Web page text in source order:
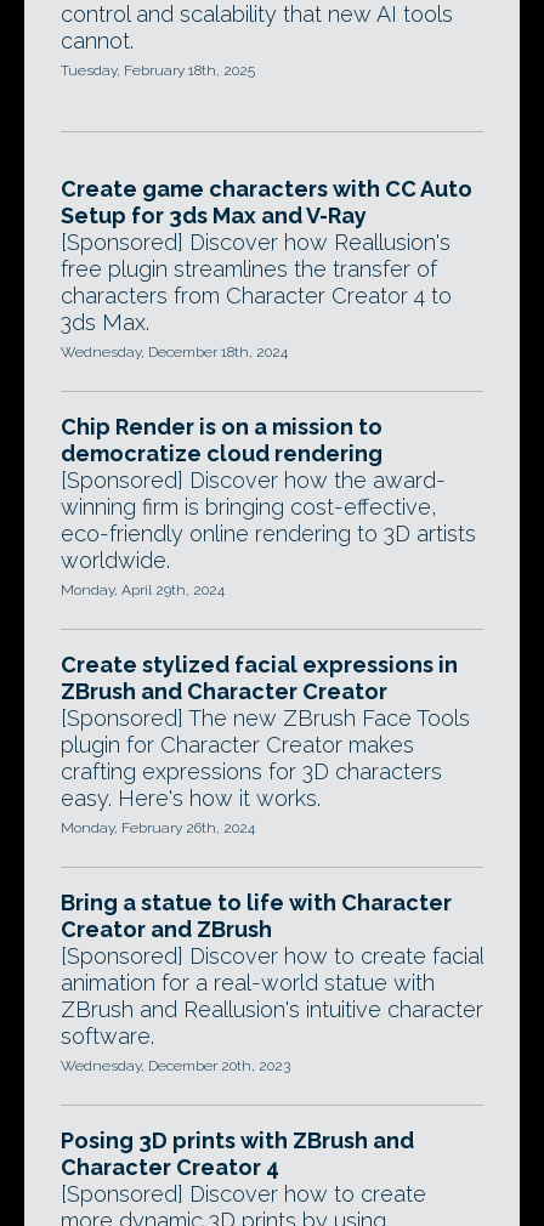
control and scalability that new AI tools
cannot.
Tuesday, February 18th, 2025
Create game characters with CC Auto
Setup for 3ds Max and V-Ray
[Sponsored] Discover how Reallusion's
free plugin streamlines the transfer of
characters from Character Creator 4 to
3ds Max.
Wednesday, December 18th, 2024
Chip Render is on a mission to
democratize cloud rendering
[Sponsored] Discover how the award-
winning firm is bringing cost-effective,
eco-friendly online rendering to 3D artists
worldwide.
Monday, April 29th, 2024
Create stylized facial expressions in
ZBrush and Character Creator
[Sponsored] The new ZBrush Face Tools
plugin for Character Creator makes
crafting expressions for 3D characters
easy. Here's how it works.
Monday, February 26th, 2024
Bring a statue to life with Character
Creator and ZBrush
[Sponsored] Discover how to create facial
animation for a real-world statue with
ZBrush and Reallusion's intuitive character
software.
Wednesday, December 20th, 2023
Posing 3D prints with ZBrush and
Character Creator 4
[Sponsored] Discover how to create
more dynamic 3D prints by using